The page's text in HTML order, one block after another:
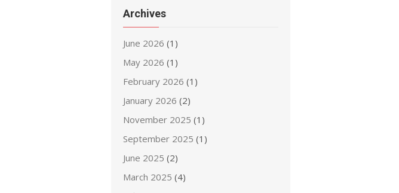
Archives
June 2026 (1)
May 2026 (1)
February 2026 (1)
January 2026 (2)
November 2025 (1)
September 2025 (1)
June 2025 (2)
March 2025 (4)